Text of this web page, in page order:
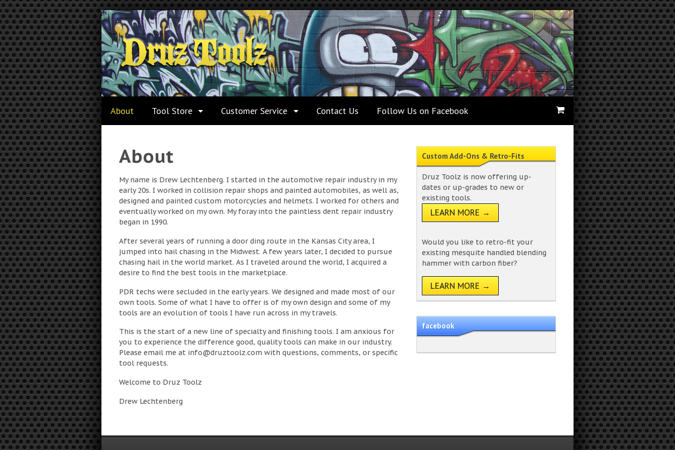
About Tool Store Customer Service Contact Us Follow Us on Facebook
About
My name is Drew Lechtenberg. I started in the automotive repair industry in my
early 20s. I worked in collision repair shops and painted automobiles, as well as,
designed and painted custom motorcycles and helmets. I worked for others and
eventually worked on my own. My foray into the paintless dent repair industry
began in 1990.
After several years of running a door ding route in the Kansas City area, I
jumped into hail chasing in the Midwest. A few years later, I decided to pursue
chasing hail in the world market. As I traveled around the world, I acquired a
desire to find the best tools in the marketplace.
PDR techs were secluded in the early years. We designed and made most of our
own tools. Some of what I have to offer is of my own design and some of my
tools are an evolution of tools I have run across in my travels.
This is the start of a new line of specialty and finishing tools. I am anxious for
you to experience the difference good, quality tools can make in our industry.
Please email me at info@druztoolz.com with questions, comments, or specific
tool requests.
Welcome to Druz Toolz
Drew Lechtenberg
Custom Add-Ons & Retro-Fits
Druz Toolz is now offering up-
dates or up-grades to new or
existing tools.
LEARN MORE →
Would you like to retro-fit your
existing mesquite handled blending
hammer with carbon fiber?
LEARN MORE →
facebook